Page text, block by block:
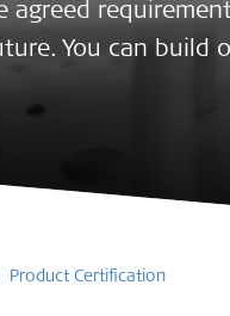
agreed
You can build
Product Certification